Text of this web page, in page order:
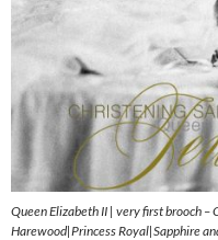
Queen Elizabeth II | very first brooch –
Harewood|Princess Royal|Sapphire